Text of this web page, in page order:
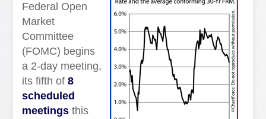
Federal Open
Market
Committee
(FOMC) begins
a 2-day meeting,
its fifth of8
scheduled
meetings this